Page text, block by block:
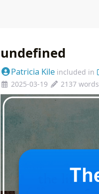
undefined
Patricia Kile included in
2025-03-19
2137 words